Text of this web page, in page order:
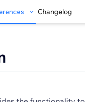
Changelog